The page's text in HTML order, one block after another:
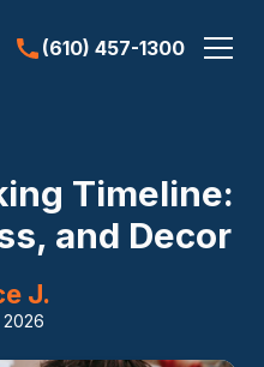
(610) 457-1300
Timeline:
and Decor
J.